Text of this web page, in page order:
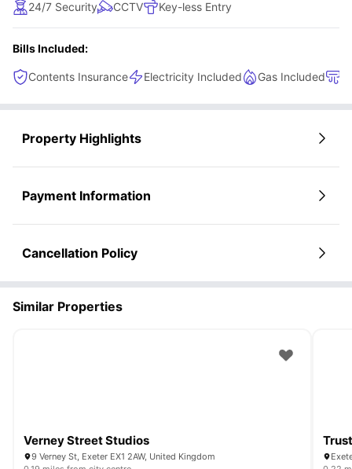
24/7 Security CCTV Key-less Entry
Bills Included:
Contents Insurance Electricity Included Gas Included
Property Highlights
Payment Information
Cancellation Policy
Similar Properties
Verney Street Studios
9 Verney St, Exeter EX1 2AW, United Kingdom